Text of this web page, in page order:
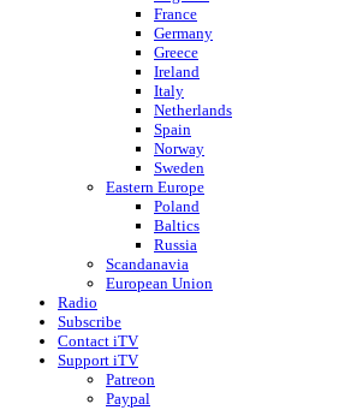
France
Germany
Greece
Ireland
Italy
Netherlands
Spain
Norway
Sweden
Eastern Europe
Poland
Baltics
Russia
Scandanavia
European Union
Radio
Subscribe
Contact iTV
Support iTV
Patreon
Paypal